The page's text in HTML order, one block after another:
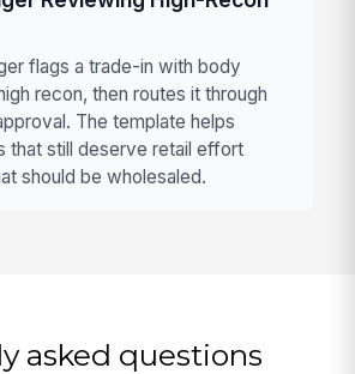
flags a trade-in with body
recon, then routes it through
The template helps
that still deserve retail effort
should be wholesaled.
asked questions